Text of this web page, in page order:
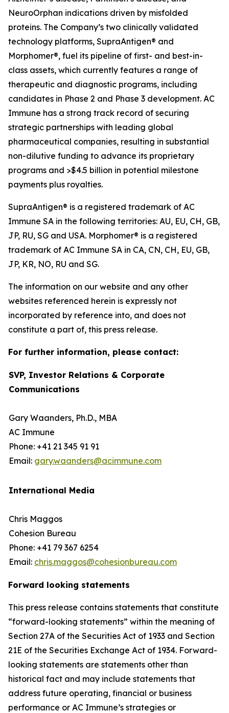
NeuroOrphan indications driven by misfolded
proteins. The Company’s two clinically validated
technology platforms, SupraAntigen® and
Morphomer®, fuel its pipeline of first- and best-in-
class assets, which currently features a range of
therapeutic and diagnostic programs, including
candidates in Phase 2 and Phase 3 development. AC
Immune has a strong track record of securing
strategic partnerships with leading global
pharmaceutical companies, resulting in substantial
non-dilutive funding to advance its proprietary
programs and >$4.5 billion in potential milestone
payments plus royalties.
SupraAntigen® is a registered trademark of AC
Immune SA in the following territories: AU, EU, CH, GB,
JP, RU, SG and USA. Morphomer® is a registered
trademark of AC Immune SA in CA, CN, CH, EU, GB,
JP, KR, NO, RU and SG.
The information on our website and any other
websites referenced herein is expressly not
incorporated by reference into, and does not
constitute a part of, this press release.
For further information, please contact:
SVP, Investor Relations & Corporate
Communications
Gary Waanders, Ph.D., MBA
AC Immune
Phone: +41 21 345 91 91
Email: gary.waanders@acimmune.com
International Media
Chris Maggos
Cohesion Bureau
Phone: +41 79 367 6254
Email: chris.maggos@cohesionbureau.com
Forward looking statements
This press release contains statements that constitute
“forward-looking statements” within the meaning of
Section 27A of the Securities Act of 1933 and Section
21E of the Securities Exchange Act of 1934. Forward-
looking statements are statements other than
historical fact and may include statements that
address future operating, financial or business
performance or AC Immune’s strategies or